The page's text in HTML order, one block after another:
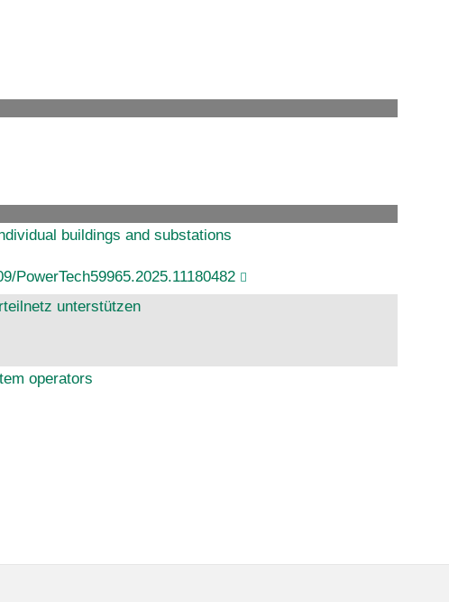
buildings and substations
PowerTech59965.2025.11180482
unterstützen
operators